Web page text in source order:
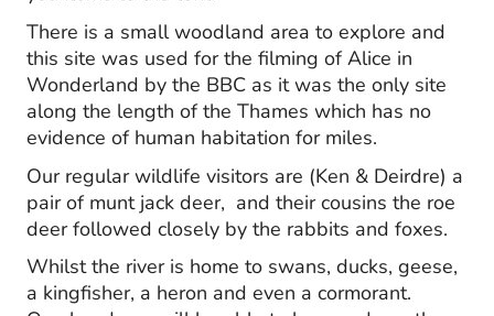
There is a small woodland area to explore and
this site was used for the filming of Alice in
Wonderland by the BBC as it was the only site
along the length of the Thames which has no
evidence of human habitation for miles.
Our regular wildlife visitors are (Ken & Deirdre) a
pair of munt jack deer, and their cousins the roe
deer followed closely by the rabbits and foxes.
Whilst the river is home to swans, ducks, geese,
a kingfisher, a heron and even a cormorant.